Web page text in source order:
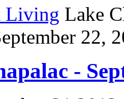
Living Lake
22,
-